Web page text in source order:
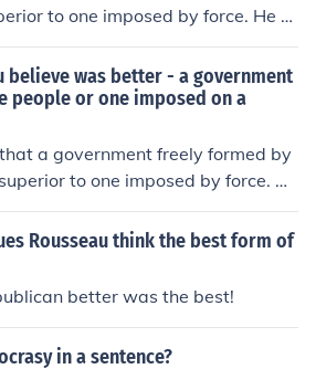
and civic engagement w
to one imposed by force. He ar
political authority arises from the c
which he termed the &quo
social contract allows individu
and equality, as opposed to
on coercion, which undermines
inequality. In Rousseau's vi
and the common good.
believe was better - a government
people or one imposed on a
a government freely formed by
to one imposed by force. He
political authority arises from th
people, expressed through the so
a government based on the vol
its citizens fosters true freedom an
imposition leads to oppressi
Rousseau think the best form of
better was the best!
in a sentence?